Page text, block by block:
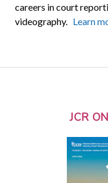
careers in court
videography. Learn
JCR